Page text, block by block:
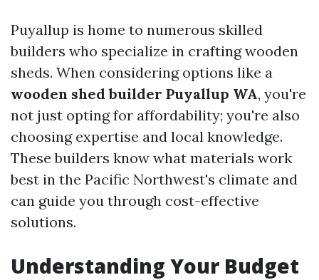
Puyallup is home to numerous skilled
builders who specialize in crafting wooden
sheds. When considering options like a
wooden shed builder Puyallup WA, you're
not just opting for affordability; you're also
choosing expertise and local knowledge.
These builders know what materials work
best in the Pacific Northwest's climate and
can guide you through cost-effective
solutions.
Understanding Your Budget